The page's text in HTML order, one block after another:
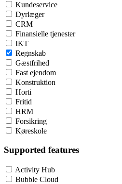
Kundeservice
Dyrlæger
CRM
Finansielle tjenester
IKT
Regnskab
Gæstfrihed
Fast ejendom
Konstruktion
Horti
Fritid
HRM
Forsikring
Køreskole
Supported features
Activity Hub
Bubble Cloud